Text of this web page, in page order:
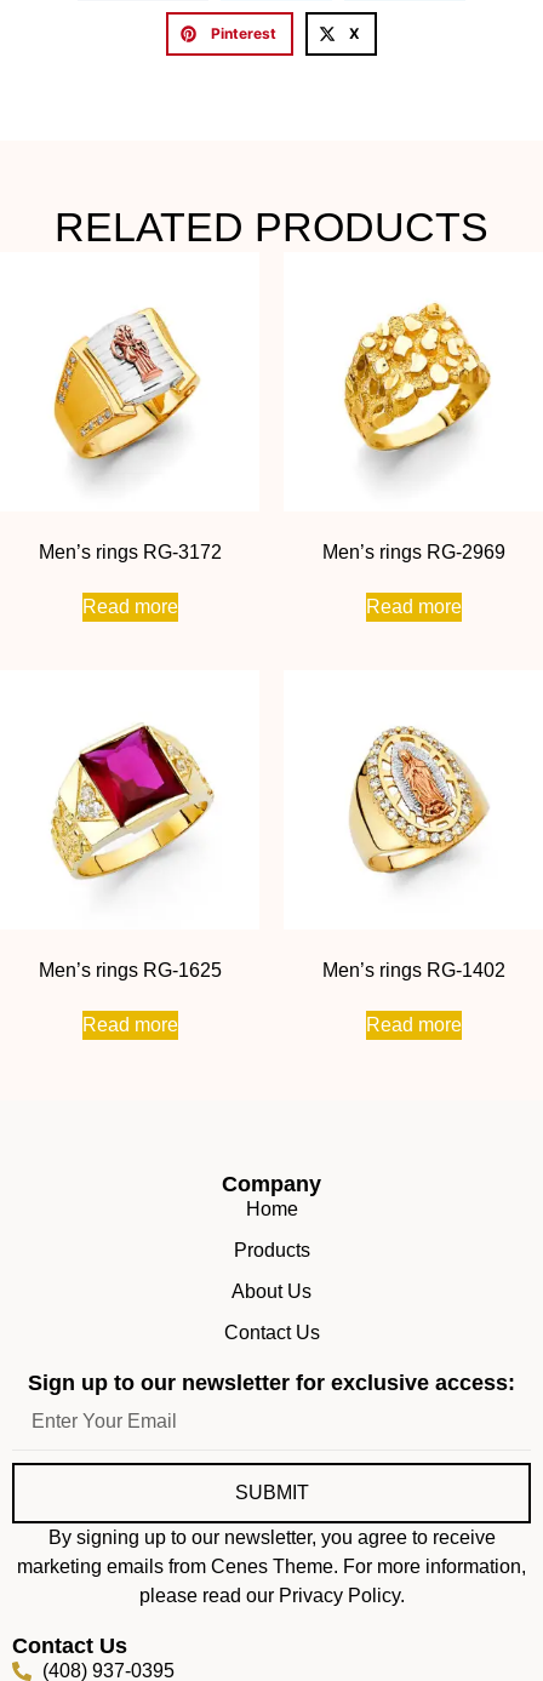
Pinterest X
RELATED PRODUCTS
Men’s rings RG-3172
Read more
Men’s rings RG-2969
Read more
Men’s rings RG-1625
Read more
Men’s rings RG-1402
Read more
Company
Home
Products
About Us
Contact Us
Sign up to our newsletter for exclusive access:
SUBMIT
By signing up to our newsletter, you agree to receive
marketing emails from Cenes Theme. For more information,
please read our Privacy Policy.
Contact Us
(408) 937-0395